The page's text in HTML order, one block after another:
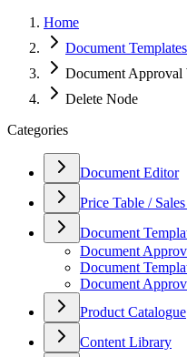
Home
Document
Document
Delete Node
Categories
Document Editor
Price Table /
Document
Document
Document
Document
Product Catalogue
Content Library